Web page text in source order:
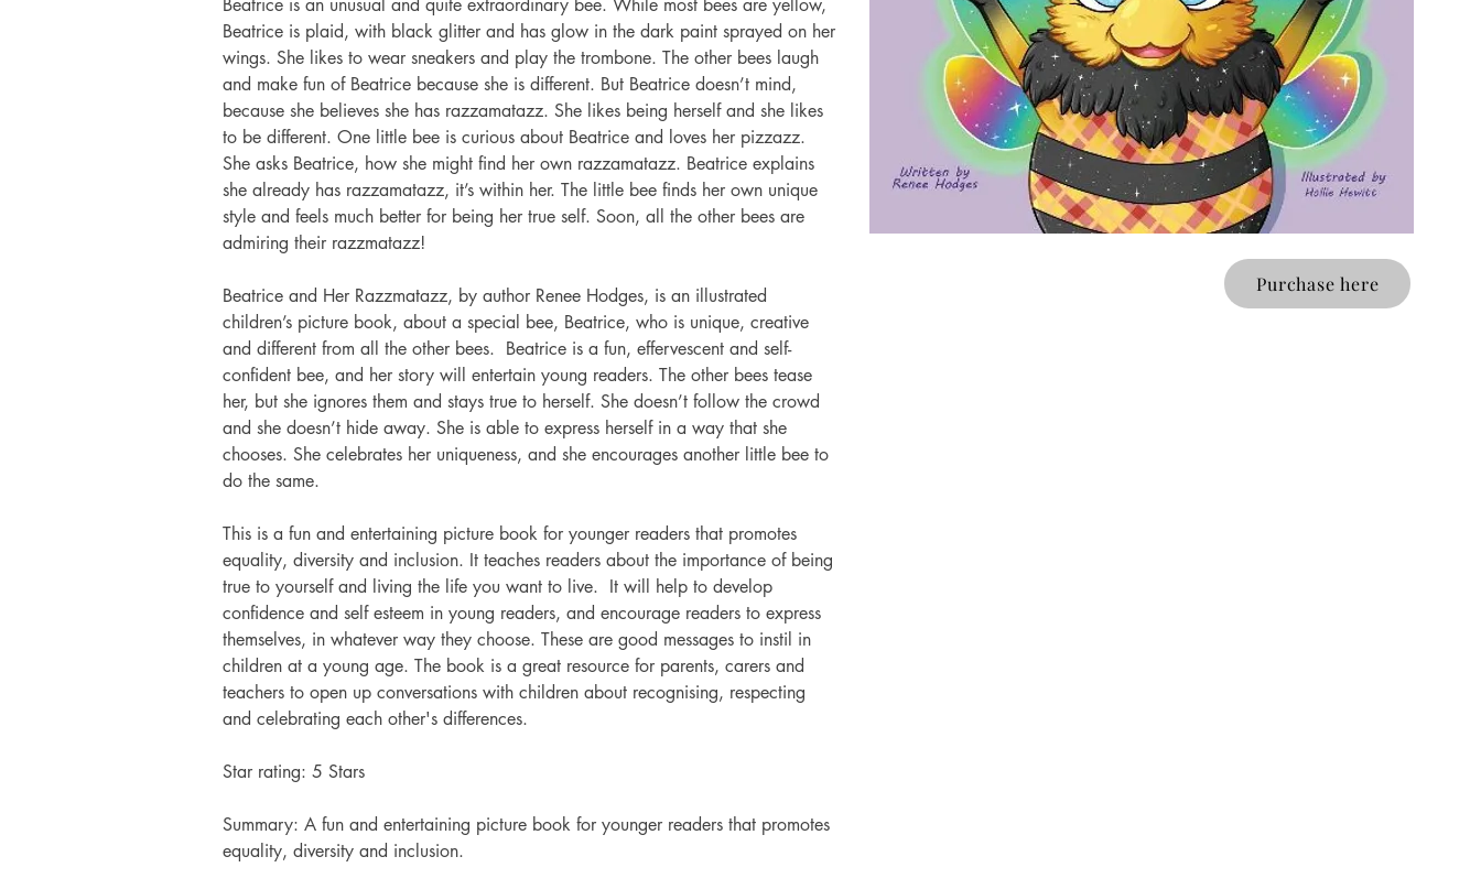
Beatrice is an unusual and quite extraordinary bee. While most bees are yellow,
Beatrice is plaid, with black glitter and has glow in the dark paint sprayed on her
wings. She likes to wear sneakers and play the trombone. The other bees laugh
and make fun of Beatrice because she is different. But Beatrice doesn’t mind,
because she believes she has razzamatazz. She likes being herself and she likes
to be different. One little bee is curious about Beatrice and loves her pizzazz.
She asks Beatrice, how she might find her own razzamatazz. Beatrice explains
she already has razzamatazz, it’s within her. The little bee finds her own unique
style and feels much better for being her true self. Soon, all the other bees are
admiring their razzmatazz!
Beatrice and Her Razzmatazz, by author Renee Hodges, is an illustrated
children’s picture book, about a special bee, Beatrice, who is unique, creative
and different from all the other bees.  Beatrice is a fun, effervescent and self-
confident bee, and her story will entertain young readers. The other bees tease
her, but she ignores them and stays true to herself. She doesn’t follow the crowd
and she doesn’t hide away. She is able to express herself in a way that she
chooses. She celebrates her uniqueness, and she encourages another little bee to
do the same.
This is a fun and entertaining picture book for younger readers that promotes
equality, diversity and inclusion. It teaches readers about the importance of being
true to yourself and living the life you want to live.  It will help to develop
confidence and self esteem in young readers, and encourage readers to express
themselves, in whatever way they choose. These are good messages to instil in
children at a young age. The book is a great resource for parents, carers and
teachers to open up conversations with children about recognising, respecting
and celebrating each other's differences.
Star rating: 5 Stars
Summary: A fun and entertaining picture book for younger readers that promotes
equality, diversity and inclusion.
Purchase here